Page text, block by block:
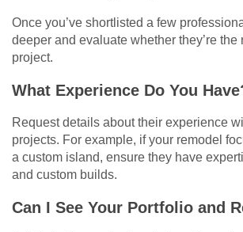
Once you’ve shortlisted a few
deeper and evaluate whether they’re the
project.
What Experience Do You
Request details about their experience
projects. For example, if your remodel
a custom island, ensure they have
and custom builds.
Can I See Your Portfolio and